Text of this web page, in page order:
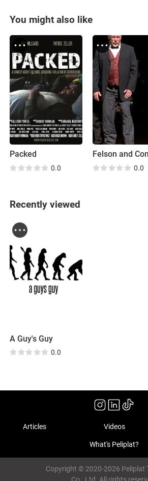
You might also like
Packed
0.0 0.0
Recently viewed
A Guy's Guy
0.0
Articles Videos
What's Peliplat?
Copyright © 2020-2026 Peliplat
Co., Ltd. All rights